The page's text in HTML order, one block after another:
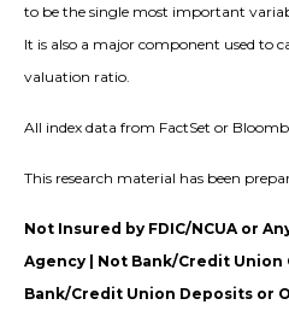
to be the single most important
It is also a major component used to
valuation ratio.
All index data from FactSet or
This research material has been
Not Insured by FDIC/NCUA or
Agency | Not Bank/Credit
Bank/Credit Union Deposits or